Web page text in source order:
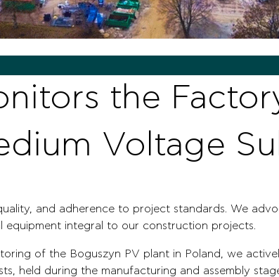
the
Voltage
and adherence to project standards. We
integral to our construction projects.
of the Boguszyn PV plant in Poland, we
held during the manufacturing and assembly